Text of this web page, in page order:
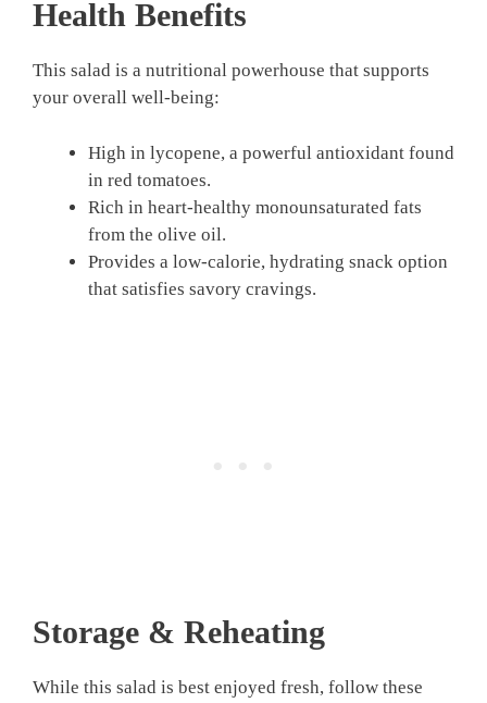
Health Benefits
This salad is a nutritional powerhouse that supports
your overall well-being:
High in lycopene, a powerful antioxidant found
in red tomatoes.
Rich in heart-healthy monounsaturated fats
from the olive oil.
Provides a low-calorie, hydrating snack option
that satisfies savory cravings.
Storage & Reheating
While this salad is best enjoyed fresh, follow these